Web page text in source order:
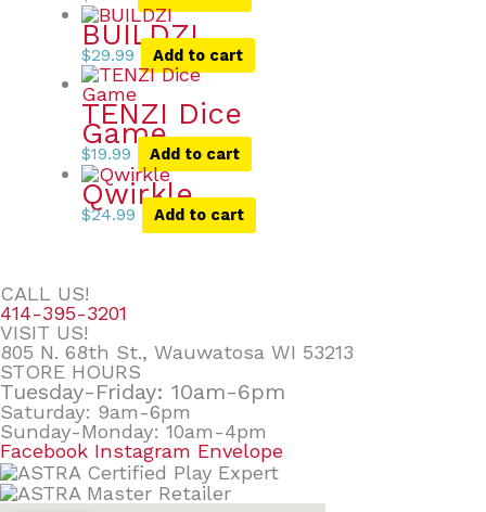
BUILDZI
$29.99 Add to cart
TENZI Dice
Game
$19.99 Add to cart
Qwirkle
$24.99 Add to cart
CALL US!
414-395-3201
VISIT US!
805 N. 68th St., Wauwatosa WI 53213
STORE HOURS
Tuesday-Friday: 10am-6pm
Saturday: 9am-6pm
Sunday-Monday: 10am-4pm
Facebook Instagram Envelope